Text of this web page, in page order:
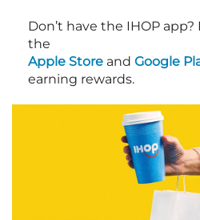
Don’t have the IHOP
the
Apple Store and Google
earning rewards.